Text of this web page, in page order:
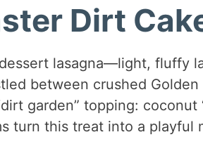
Dirt
lasagna—light, fluffy
between crushed
garden” topping: coconut
turn this treat into a playful